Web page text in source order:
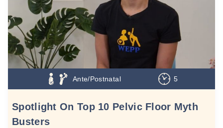
Ante/Postnatal 5
Spotlight On Top 10 Pelvic Floor Myth
Busters